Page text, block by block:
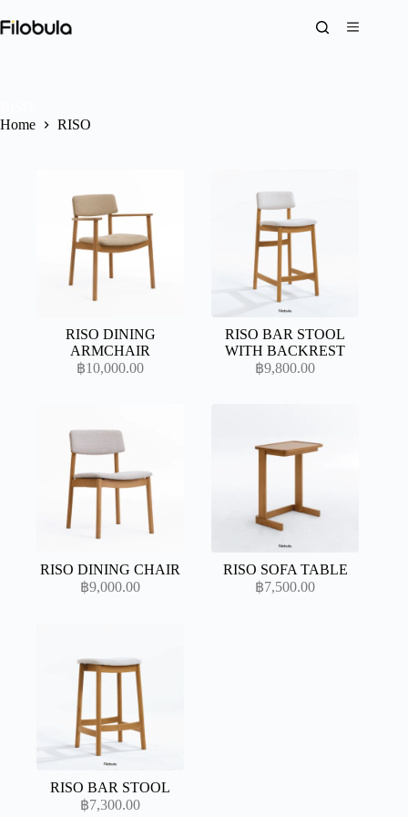
to
content
Home
RISO
RISO DINING
ARMCHAIR
฿10,000.00
RISO BAR STOOL
WITH BACKREST
฿9,800.00
RISO DINING CHAIR
฿9,000.00
RISO SOFA TABLE
฿7,500.00
RISO BAR STOOL
฿7,300.00